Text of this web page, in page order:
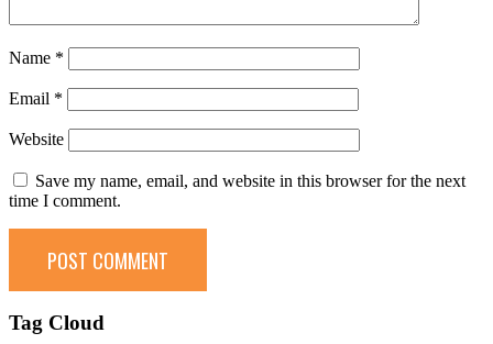
Name *
Email *
Website
Save my name, email, and website in this browser for the next
time I comment.
Tag Cloud